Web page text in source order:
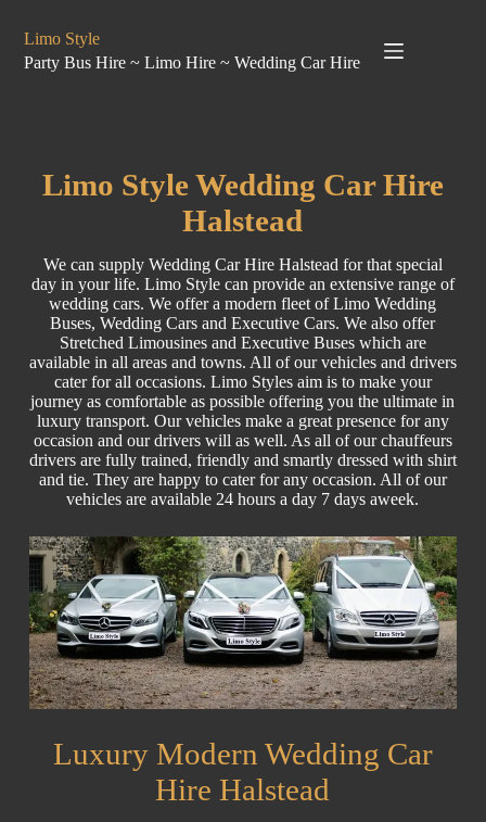
Limo Style
Party Bus Hire ~ Limo Hire ~ Wedding Car Hire
Limo Style Wedding Car Hire
Halstead
We can supply Wedding Car Hire Halstead for that special
day in your life. Limo Style can provide an extensive range of
wedding cars. We offer a modern fleet of LimoWedding
Buses, Wedding Cars andExecutive Cars. We also offer
Stretched Limousinesand Executive Buseswhich are
available in all areas and towns. All of our vehicles and drivers
cater for all occasions. Limo Styles aim is to make your
journey as comfortable as possible offering you the ultimate in
luxury transport. Our vehicles make a great presence for any
occasion and our drivers will as well. As all of our chauffeurs
drivers are fully trained, friendly and smartly dressed with shirt
and tie. They are happy to cater for any occasion. All of our
vehicles are available 24 hours a day 7 days aweek.
Luxury Modern Wedding Car
Hire Halstead